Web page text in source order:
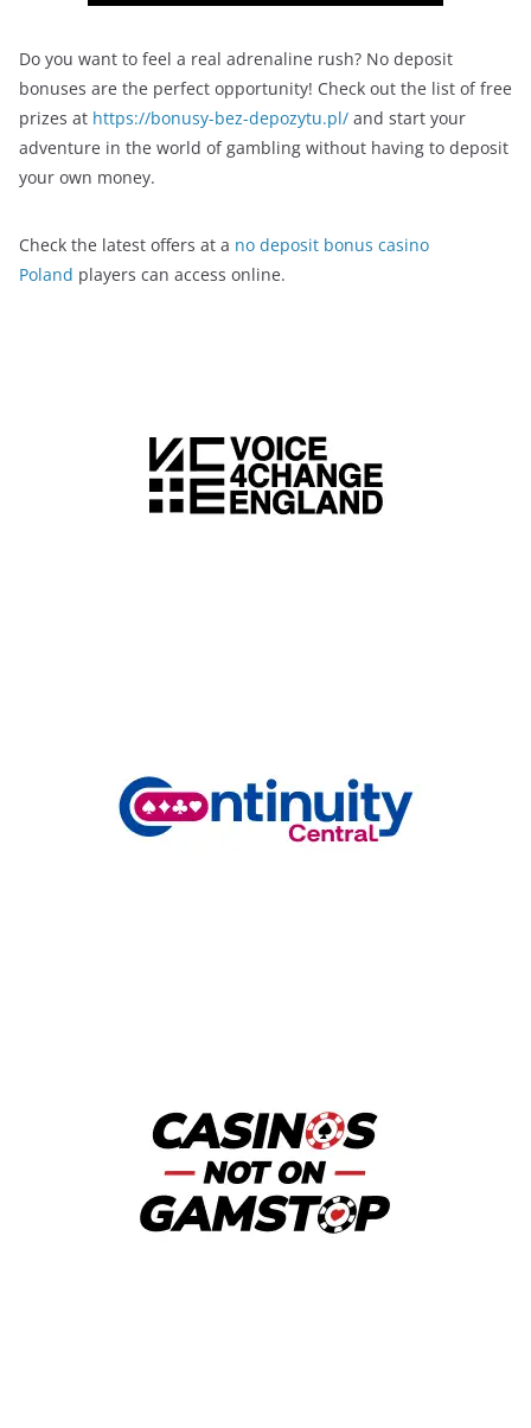
Do you want to feel a real adrenaline rush? No deposit
bonuses are the perfect opportunity! Check out the list of free
prizes at https://bonusy-bez-depozytu.pl/ and start your
adventure in the world of gambling without having to deposit
your own money.
Check the latest offers at a no deposit bonus casino
Poland players can access online.